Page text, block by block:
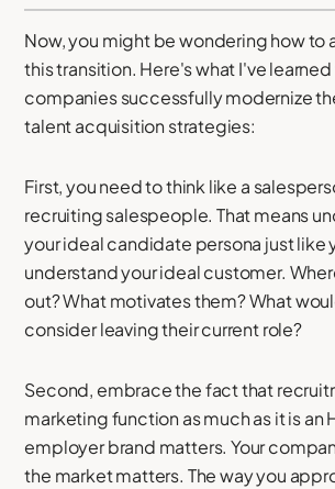
Now, you might be wondering how to
this transition. Here's what I've
companies successfully modernize
talent acquisition strategies:
First, you need to think like a
recruiting salespeople. That means
your ideal candidate persona just like
understand your ideal customer.
out? What motivates them? What
consider leaving their current role?
Second, embrace the fact that
marketing function as much as it is an
employer brand matters. Your
the market matters. The way you